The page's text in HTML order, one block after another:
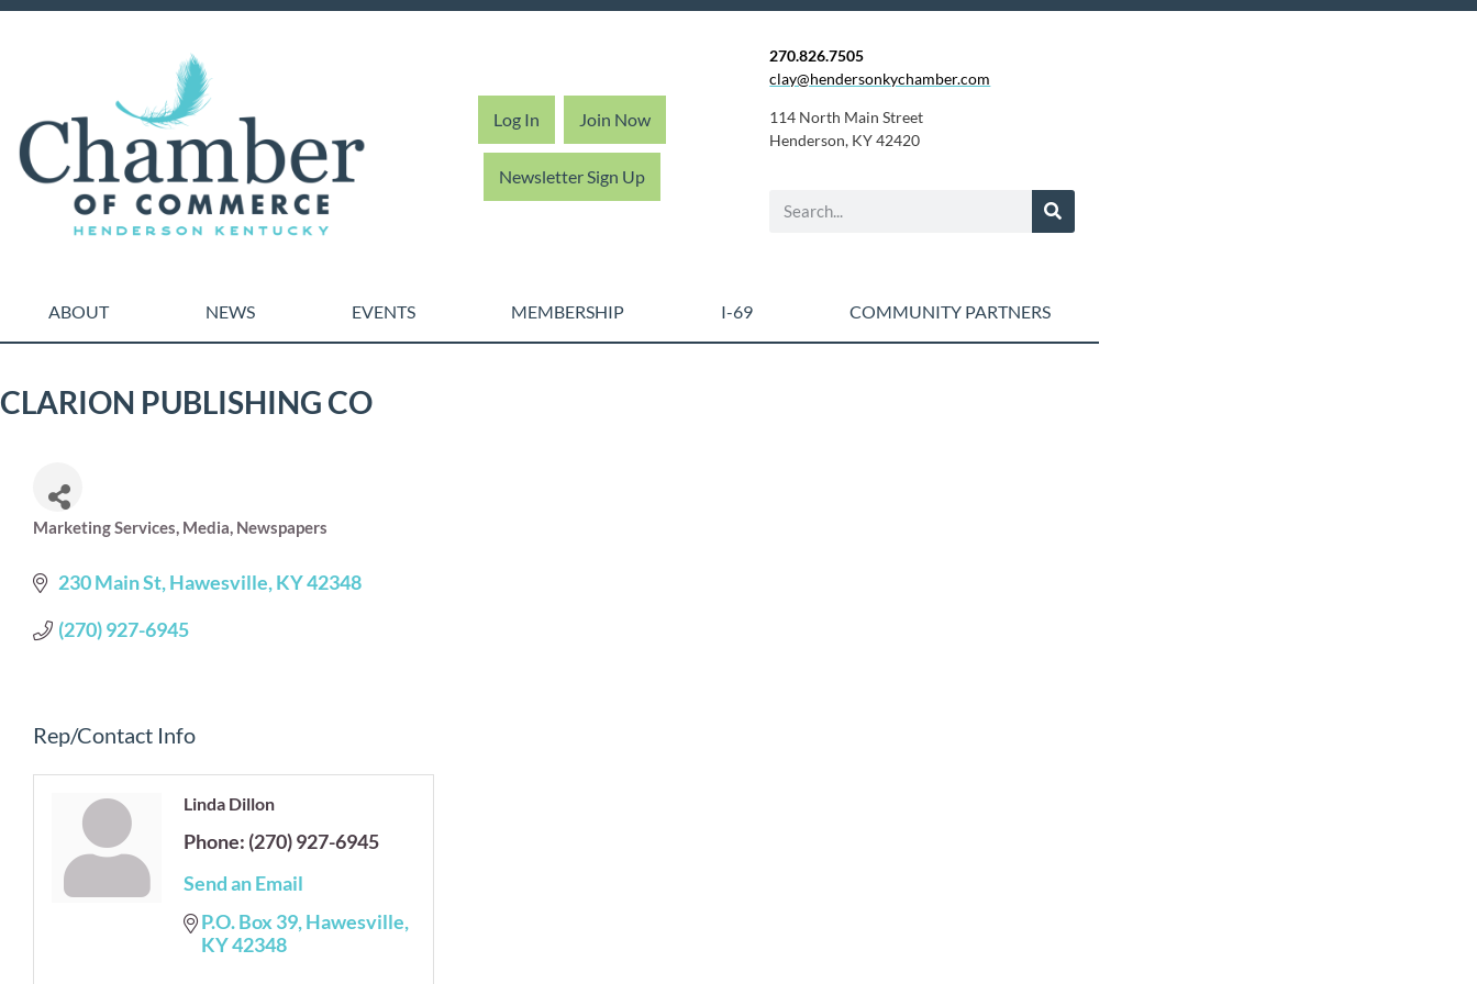
Log In Join Now
Newsletter Sign Up
270.826.7505
clay@hendersonkychamber.com
114 North Main Street
Henderson, KY 42420
ABOUT NEWS EVENTS MEMBERSHIP I-69 COMMUNITY PARTNERS
CLARION PUBLISHING CO
Categories
Marketing Services Media Newspapers
230 Main St Hawesville KY42348
(270) 927-6945
Rep/Contact Info
Linda Dillon
Phone: (270) 927-6945
Send an Email
P.O. Box 39 Hawesville
KY42348